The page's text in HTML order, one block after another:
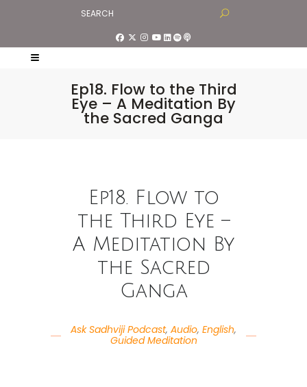
Ep18. Flow to the Third
Eye – A Meditation By
the Sacred Ganga
Ep18. Flow to
the Third Eye –
A Meditation By
the Sacred
Ganga
Ask Sadhviji Podcast, Audio, English,
Guided Meditation